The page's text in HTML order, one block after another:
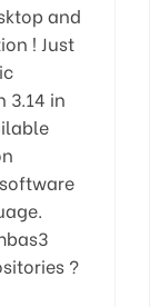
and
! Just
3.14 in
?